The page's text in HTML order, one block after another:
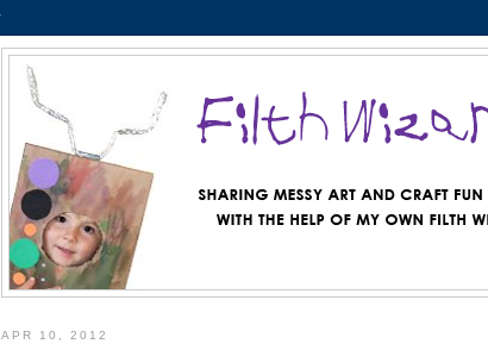
APR 10, 2012